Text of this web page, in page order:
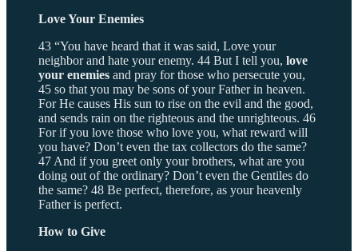
Love Your Enemies
43 “You have heard that it was said, Love your
neighbor and hate your enemy. 44 But I tell you, love
your enemies and pray for those who persecute you,
45 so that you may be sons of your Father in heaven.
For He causes His sun to rise on the evil and the good,
and sends rain on the righteous and the unrighteous. 46
For if you love those who love you, what reward will
you have? Don’t even the tax collectors do the same?
47 And if you greet only your brothers, what are you
doing out of the ordinary? Don’t even the Gentiles do
the same? 48 Be perfect, therefore, as your heavenly
Father is perfect.
How to Give